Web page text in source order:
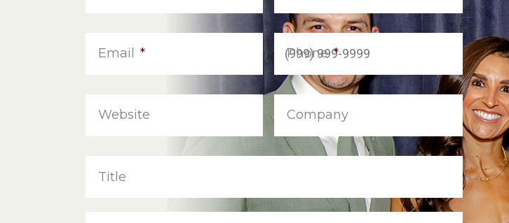
Email * Phone *
Website Company
Title